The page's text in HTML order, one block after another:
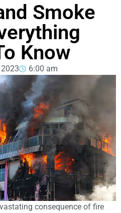
Smoke
Know
6:00 am
consequence of fire